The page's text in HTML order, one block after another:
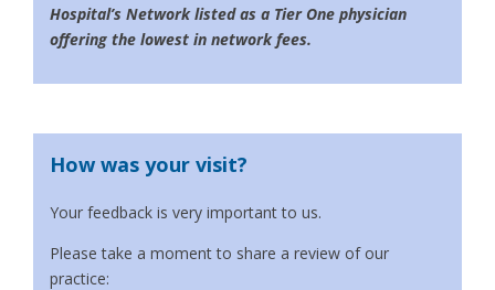
Hospital’s Network listed as a Tier One physician
offering the lowest in network fees.
How was your visit?
Your feedback is very important to us.
Please take a moment to share a review of our
practice: